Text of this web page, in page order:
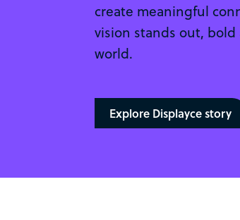
create meaningful
vision stands out,
world.
Explore Displayce story